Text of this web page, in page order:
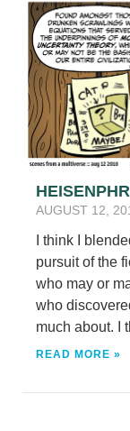
AUGUST 12,
I think I
pursuit of the
who may or
who
much about. I
READ MORE »